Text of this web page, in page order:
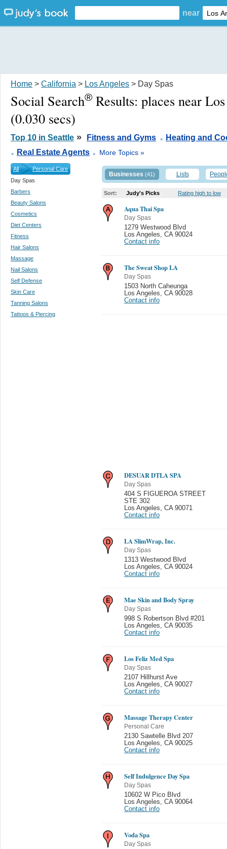
near
Home > California > Los Angeles > Day Spas
Social Search® Results: places near
(0.030 secs)
Top 10 in Seattle » Fitness and Gyms . Heating and
. Real Estate Agents . More Topics »
All
Personal Care
Day Spas
Barbers
Beauty Salons
Cosmetics
Diet Centers
Fitness
Hair Salons
Massage
Nail Salons
Self Defense
Skin Care
Tanning Salons
Tattoos & Piercing
Businesses (41) Lists
Sort: Judy's Picks Rating high to low
Aqua Thai Spa
Day Spas
1279 Westwood Blvd
Los Angeles
CA 90024
Contact info
The Sweat Shop LA
Day Spas
1503 North Caheunga
Los Angeles
CA 90028
Contact info
DESUAR DTLA SPA
Day Spas
404 S FIGUEROA STREET
STE 302
Los Angeles
CA 90071
Contact info
LA SlimWrap, Inc.
Day Spas
1313 Westwood Blvd
Los Angeles
CA 90024
Contact info
Mae Skin and Body Spray
Day Spas
998 S Robertson Blvd #201
Los Angeles
CA 90035
Contact info
Los Feliz Med Spa
Day Spas
2107 Hillhurst Ave
Los Angeles
CA 90027
Contact info
Massage Therapy Center
Personal Care
2130 Sawtelle Blvd 207
Los Angeles
CA 90025
Contact info
Self Indulgence Day Spa
Day Spas
10602 W Pico Blvd
Los Angeles
CA 90064
Contact info
Voda Spa
Day Spas